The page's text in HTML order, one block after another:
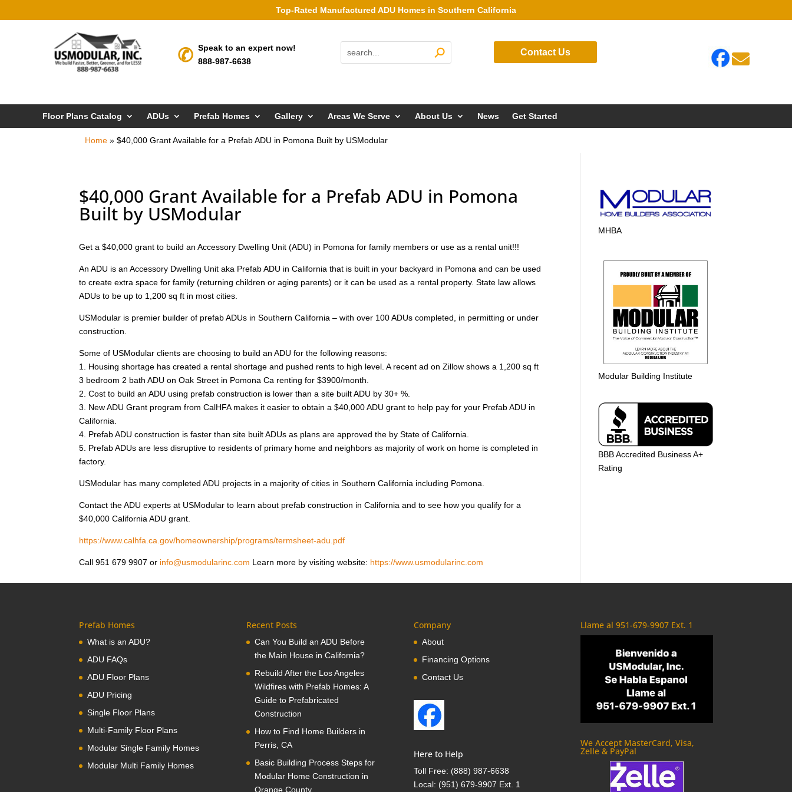
Top-Rated Manufactured ADU Homes in Southern California
Speak to an expert now!
888-987-6638
Contact Us 
Floor Plans Catalog ADUs Prefab Homes Gallery Areas We Serve About Us News Get Started
Home »$40,000 Grant Available for a Prefab ADU in Pomona Built by USModular
$40,000 Grant Available for a Prefab ADU in Pomona
Built by USModular
Get a $40,000 grant to build an Accessory Dwelling Unit (ADU) in Pomona for family members or use as a rental unit!!!
An ADU is an Accessory Dwelling Unit aka Prefab ADU in California that is built in your backyard in Pomona and can be used
to create extra space for family (returning children or aging parents) or it can be used as a rental property. State law allows
ADUs to be up to 1,200 sq ft in most cities.
USModular is premier builder of prefab ADUs in Southern California – with over 100 ADUs completed, in permitting or under
construction.
Some of USModular clients are choosing to build an ADU for the following reasons:
1. Housing shortage has created a rental shortage and pushed rents to high level. A recent ad on Zillow shows a 1,200 sq ft
3 bedroom 2 bath ADU on Oak Street in Pomona Ca renting for $3900/month.
2. Cost to build an ADU using prefab construction is lower than a site built ADU by 30+ %.
3. New ADU Grant program from CalHFA makes it easier to obtain a $40,000 ADU grant to help pay for your Prefab ADU in
California.
4. Prefab ADU construction is faster than site built ADUs as plans are approved the by State of California.
5. Prefab ADUs are less disruptive to residents of primary home and neighbors as majority of work on home is completed in
factory.
USModular has many completed ADU projects in a majority of cities in Southern California including Pomona.
Contact the ADU experts at USModular to learn about prefab construction in California and to see how you qualify for a
$40,000 California ADU grant.
https://www.calhfa.ca.gov/homeownership/programs/termsheet-adu.pdf
Call 951 679 9907 or info@usmodularinc.com Learn more by visiting website: https://www.usmodularinc.com
MHBA
Modular Building Institute
BBB Accredited Business A+
Rating
Prefab Homes
What is an ADU?
ADU FAQs
ADU Floor Plans
ADU Pricing
Single Floor Plans
Multi-Family Floor Plans
Modular Single Family Homes
Modular Multi Family Homes
Recent Posts
Can You Build an ADU Before
the Main House in California?
Rebuild After the Los Angeles
Wildfires with Prefab Homes: A
Guide to Prefabricated
Construction
How to Find Home Builders in
Perris, CA
Basic Building Process Steps for
Modular Home Construction in
Orange County
Company
About
Financing Options
Contact Us
Here to Help
Toll Free: (888) 987-6638
Local: (951) 679-9907 Ext. 1
Llame al 951-679-9907 Ext. 1
We Accept MasterCard, Visa,
Zelle & PayPal